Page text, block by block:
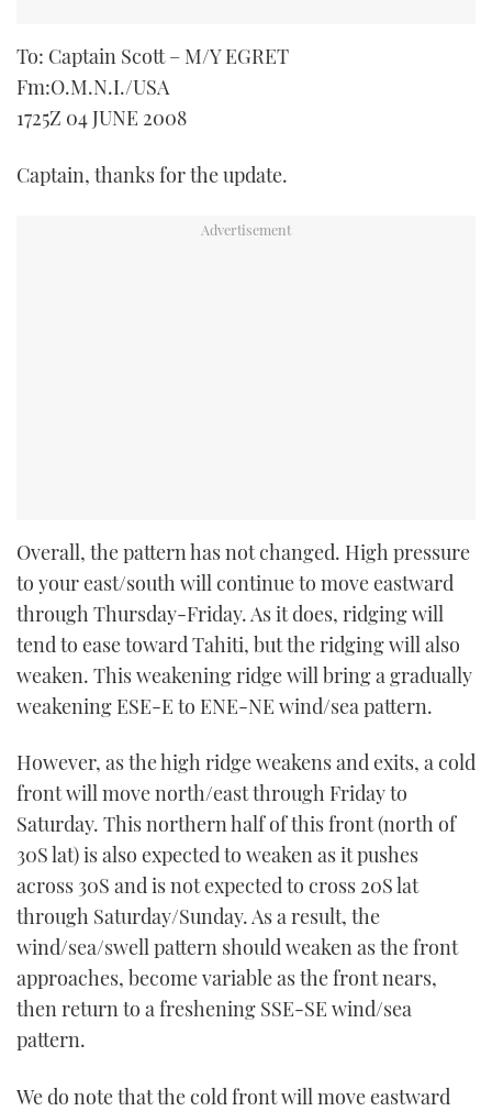
To: Captain Scott – M/Y EGRET
Fm:O.M.N.I./USA
1725Z 04 JUNE 2008
Captain, thanks for the update.
Overall, the pattern has not changed. High pressure
to your east/south will continue to move eastward
through Thursday-Friday. As it does, ridging will
tend to ease toward Tahiti, but the ridging will also
weaken. This weakening ridge will bring a gradually
weakening ESE-E to ENE-NE wind/sea pattern.
However, as the high ridge weakens and exits, a cold
front will move north/east through Friday to
Saturday. This northern half of this front (north of
30S lat) is also expected to weaken as it pushes
across 30S and is not expected to cross 20S lat
through Saturday/Sunday. As a result, the
wind/sea/swell pattern should weaken as the front
approaches, become variable as the front nears,
then return to a freshening SSE-SE wind/sea
pattern.
We do note that the cold front will move eastward